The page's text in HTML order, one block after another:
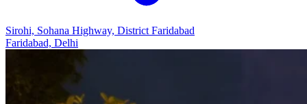
Sirohi, Sohana Highway, District Faridabad
Faridabad, Delhi